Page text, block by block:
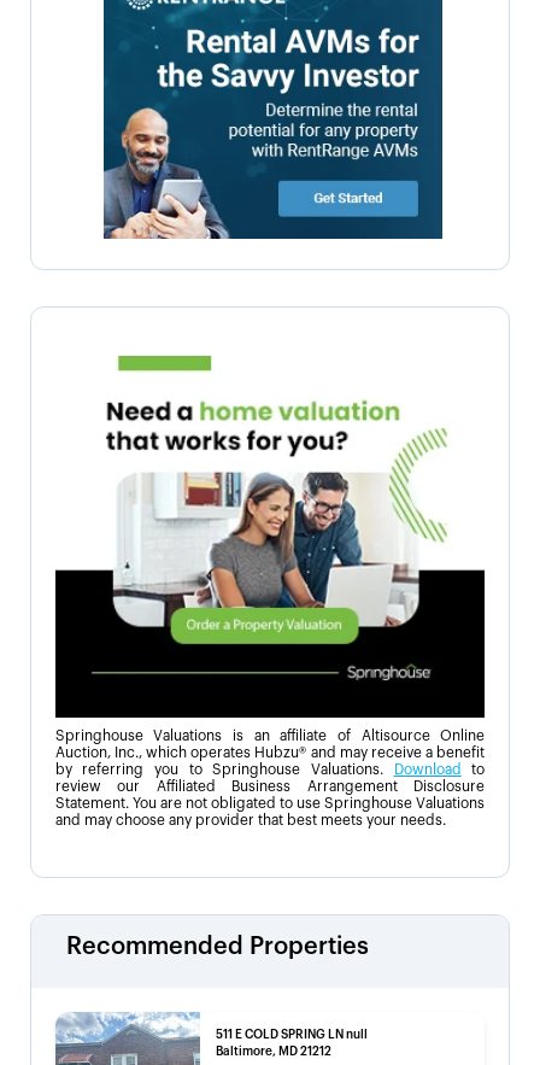
Springhouse Valuations is an affiliate of Altisource Online
Auction, Inc., which operates Hubzu® and may receive a benefit
by referring you to Springhouse Valuations.
Download
to
review our Affiliated Business Arrangement Disclosure
Statement. You are not obligated to use Springhouse Valuations
and may choose any provider that best meets your needs.
Recommended Properties
511 E COLD SPRING LN null
Baltimore, MD 21212